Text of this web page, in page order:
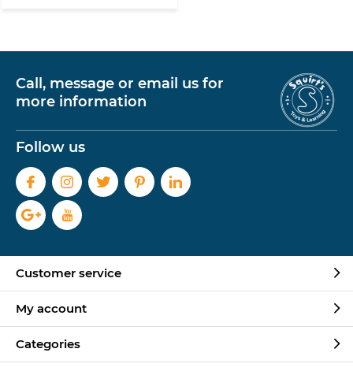
Call, message or email us for
more information
Follow us
Customer service
My account
Categories